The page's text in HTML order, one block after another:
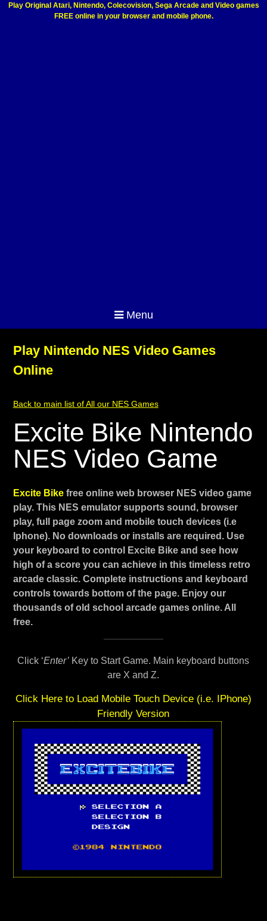
Play Original Atari, Nintendo, Colecovision, Sega Arcade and Video games
FREE online in your browser and mobile phone.
Menu
Play Nintendo NES Video Games
Online
Back to main list of All our NES Games
Excite Bike Nintendo
NES Video Game
Excite Bike free online web browser NES video game
play. This NES emulator supports sound, browser
play, full page zoom and mobile touch devices (i.e
Iphone). No downloads or installs are required. Use
your keyboard to control Excite Bike and see how
high of a score you can achieve in this timeless retro
arcade classic. Complete instructions and keyboard
controls towards bottom of the page. Enjoy our
thousands of old school arcade games online. All
free.
Click ‘Enter’ Key to Start Game. Main keyboard buttons
are X and Z.
Click Here to Load Mobile Touch Device (i.e. IPhone)
Friendly Version